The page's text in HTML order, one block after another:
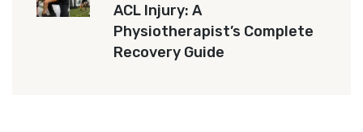
ACL Injury: A
Physiotherapist’s Complete
Recovery Guide